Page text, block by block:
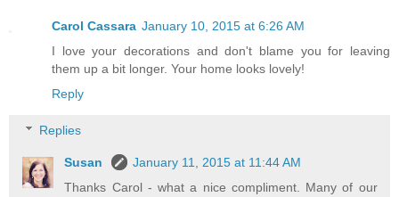
Carol Cassara January 10, 2015 at 6:26 AM
I love your decorations and don't blame you for leaving
them up a bit longer. Your home looks lovely!
Reply
Replies
Susan
January 11, 2015 at 11:44 AM
Thanks Carol - what a nice compliment. Many of our